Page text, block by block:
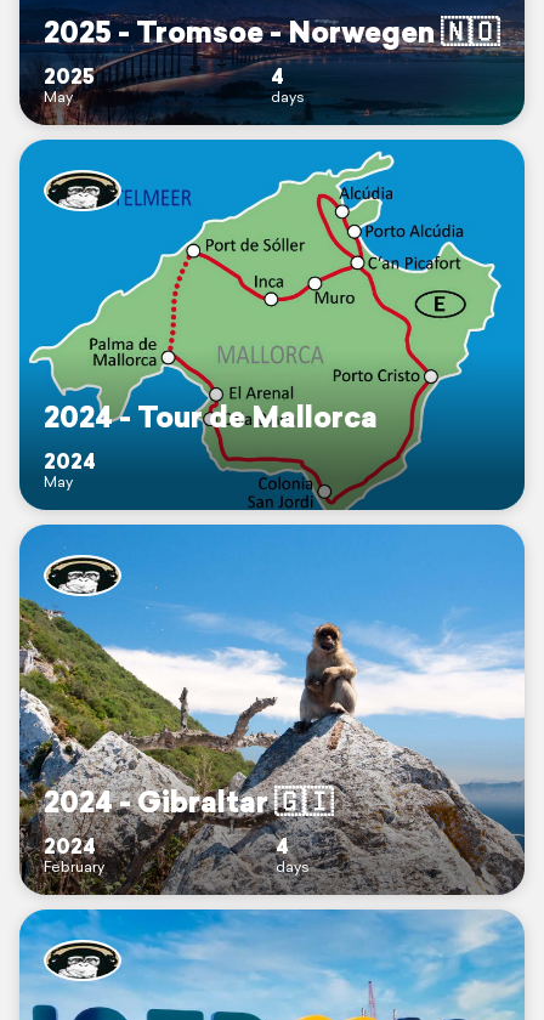
2025 - Tromsoe - Norwegen 🇳🇴
2025
May
4
days
2024 - Tour de Mallorca
2024
May
2024 - Gibraltar 🇬🇮
2024
February
4
days